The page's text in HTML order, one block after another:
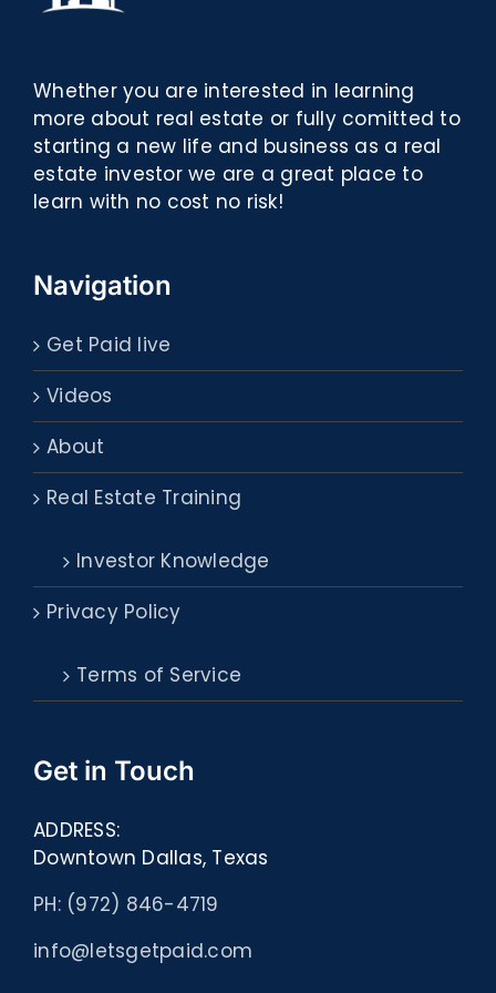
Whether you are interested in learning
more about real estate or fully comitted to
starting a new life and business as a real
estate investor we are a great place to
learn with no cost no risk!
Navigation
Get Paid live
Videos
About
Real Estate Training
Investor Knowledge
Privacy Policy
Terms of Service
Get in Touch
ADDRESS:
Downtown Dallas, Texas
PH: (972) 846-4719
info@letsgetpaid.com